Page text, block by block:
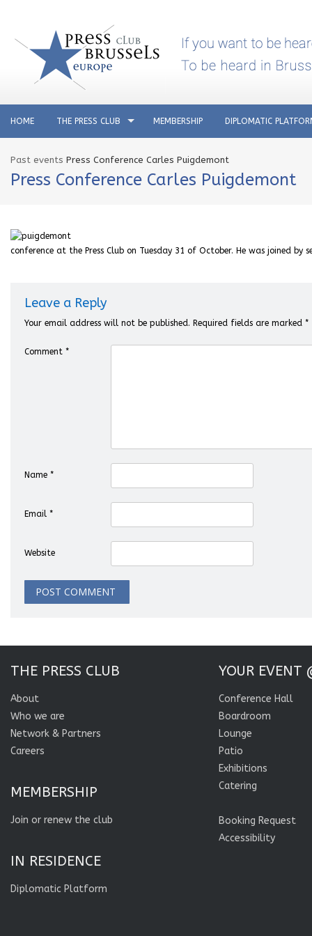
HOME THE PRESS CLUB MEMBERSHIP DIPLOMATIC
Past events Press Conference Carles Puigdemont
Press Conference Carles Puigdemont
conference at the Press Club on Tuesday 31 of October. He was joined by
Leave a Reply
Your email address will not be published. Required fields are marked *
Comment *
Name *
Email *
Website
THE PRESS CLUB
About
Who we are
Network & Partners
Careers
MEMBERSHIP
Join or renew the club
IN RESIDENCE
Diplomatic Platform
YOUR EVENT
Conference Hall
Boardroom
Lounge
Patio
Exhibitions
Catering
Booking Request
Accessibility